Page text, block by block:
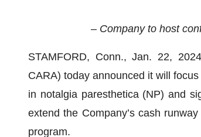
– Company to host
STAMFORD, Conn., Jan. 22,
CARA) today announced it will
in notalgia paresthetica (NP) and
extend the Company’s cash
program.